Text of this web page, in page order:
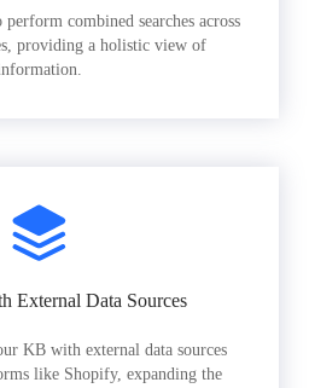
combined searches across
providing a holistic view of
External Data Sources
KB with external data sources
like Shopify, expanding the